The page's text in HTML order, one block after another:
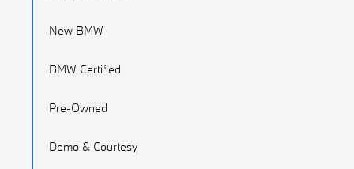
New BMW
BMW Certified
Pre-Owned
Demo & Courtesy